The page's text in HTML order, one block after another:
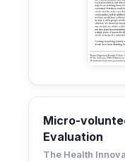
Micro-
Evaluation
The Health